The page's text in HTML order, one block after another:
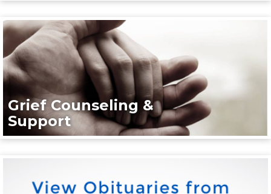
Grief Counseling &
Support